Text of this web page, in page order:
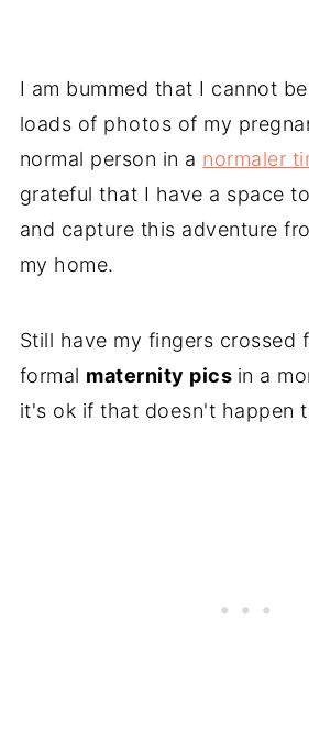
I am bummed that I cannot
loads of photos of my
normal person in a normaler
grateful that I have a space
and capture this adventure
my home.
Still have my fingers crossed
formal maternity pics in a
it's ok if that doesn't happen